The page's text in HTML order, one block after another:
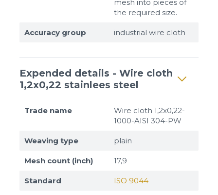
mesh into pieces of
the required size.
Accuracy group industrial wire cloth
Expended details - Wire cloth
1,2x0,22 stainlees steel
Trade name
Wire cloth 1,2x0,22-
1000-AISI 304-PW
Weaving type plain
Mesh count (inch) 17,9
Standard ISO 9044